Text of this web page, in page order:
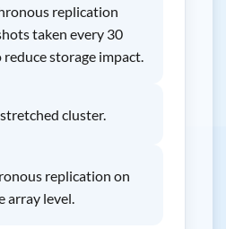
replication
taken every 30
storage impact.
cluster.
replication on
array level.